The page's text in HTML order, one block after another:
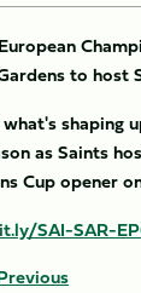
to host
shaping
as Saints
Cup opener
SAI-SAR-